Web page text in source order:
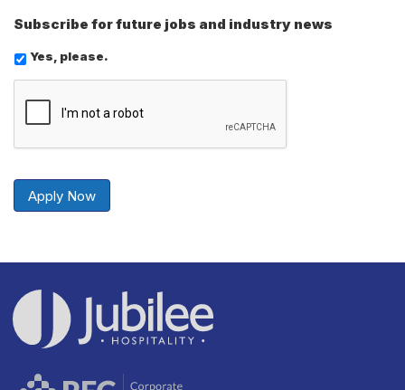
Subscribe for future jobs and industry news
Yes, please.
Securely
Apply Now